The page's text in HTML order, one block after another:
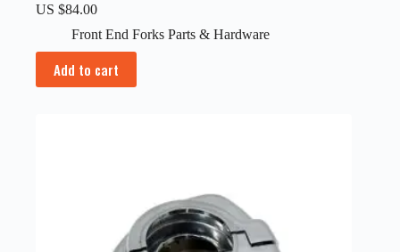
US $84.00
Front End Forks Parts & Hardware
Add to cart